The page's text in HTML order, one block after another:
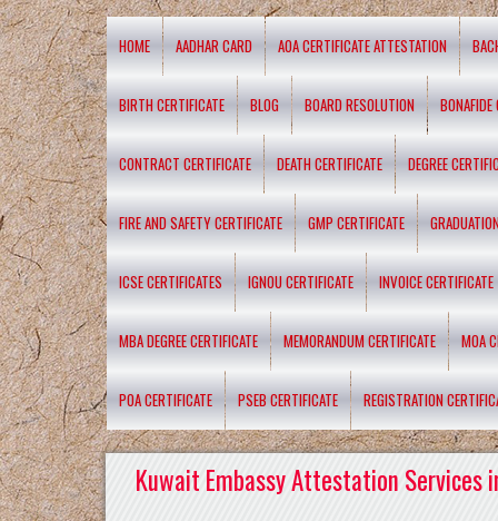
HOME AADHAR CARD AOA CERTIFICATE ATTESTATION
BIRTH CERTIFICATE BLOG BOARD RESOLUTION BONAFIDE
CONTRACT CERTIFICATE DEATH CERTIFICATE DEGREE
FIRE AND SAFETY CERTIFICATE GMP CERTIFICATE
ICSE CERTIFICATES IGNOU CERTIFICATE INVOICE CERTIFICATE
MBA DEGREE CERTIFICATE MEMORANDUM CERTIFICATE MOA
POA CERTIFICATE PSEB CERTIFICATE REGISTRATION
Kuwait Embassy Attestation Services